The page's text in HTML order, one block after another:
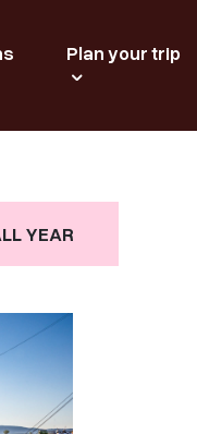
Plan your trip
YEAR